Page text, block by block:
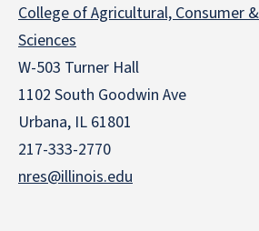
College of Agricultural, Consumer
Sciences
W-503 Turner Hall
1102 South Goodwin Ave
Urbana, IL 61801
217-333-2770
nres@illinois.edu